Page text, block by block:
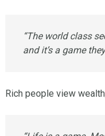
“The world class
and it’s a game
Rich people view